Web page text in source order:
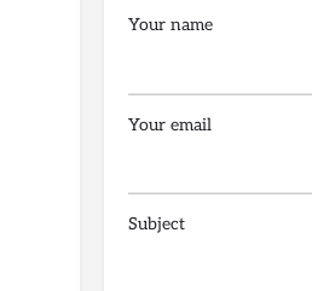
Your name
Your email
Subject